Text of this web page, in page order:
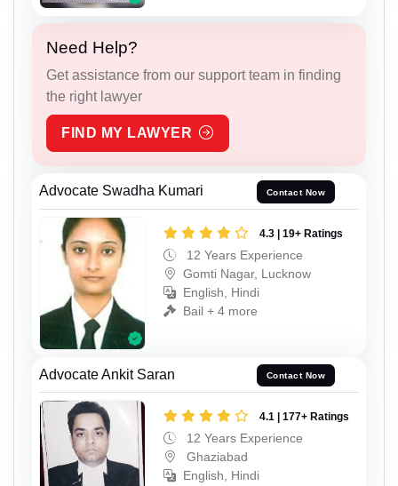
Need Help?
Get assistance from our support team in finding
the right lawyer
FIND MY LAWYER
Advocate Swadha Kumari Contact Now
4.3 | 19+ Ratings
12 Years Experience
Gomti Nagar, Lucknow
English, Hindi
Bail + 4 more
Advocate Ankit Saran Contact Now
4.1 | 177+ Ratings
12 Years Experience
Ghaziabad
English, Hindi